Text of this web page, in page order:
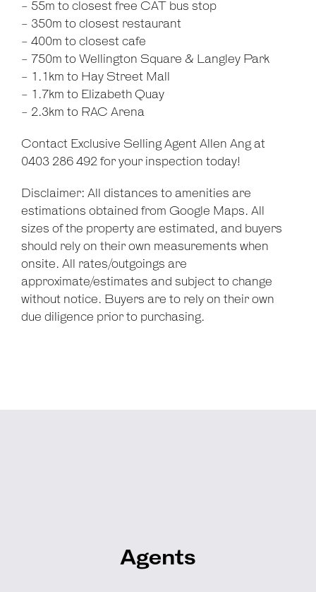
- 55m to closest free CAT bus stop
- 350m to closest restaurant
- 400m to closest cafe
- 750m to Wellington Square & Langley Park
- 1.1km to Hay Street Mall
- 1.7km to Elizabeth Quay
- 2.3km to RAC Arena
Contact Exclusive Selling Agent Allen Ang at
0403 286 492 for your inspection today!
Disclaimer: All distances to amenities are
estimations obtained from Google Maps. All
sizes of the property are estimated, and buyers
should rely on their own measurements when
onsite. All rates/outgoings are
approximate/estimates and subject to change
without notice. Buyers are to rely on their own
due diligence prior to purchasing.
Agents